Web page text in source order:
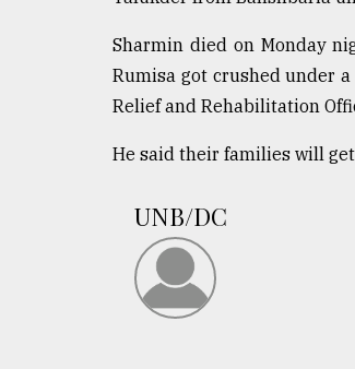
Sharmin died on Monday
Rumisa got crushed under
Relief and Rehabilitation
He said their families will
UNB/DC